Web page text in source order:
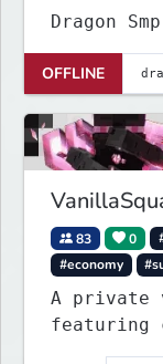
Dragon
OFFLINE
83 0
#economy
A private
featuring
with no